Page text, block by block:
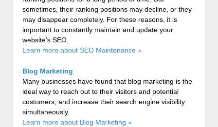
sometimes, their ranking positions may decline, or they
may disappear completely. For these reasons, it is
important to constantly maintain and update your
website’s SEO.
Learn more about SEO Maintenance »
Blog Marketing
Many businesses have found that blog marketing is the
ideal way to reach out to their visitors and potential
customers, and increase their search engine visibility
simultaneously.
Learn more about Blog Marketing »